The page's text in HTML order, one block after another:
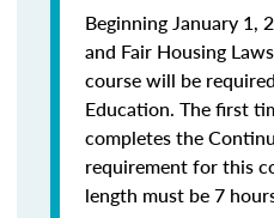
Beginning January 1,
and Fair Housing
course will be
Education. The first
completes the
requirement for this
length must be 7